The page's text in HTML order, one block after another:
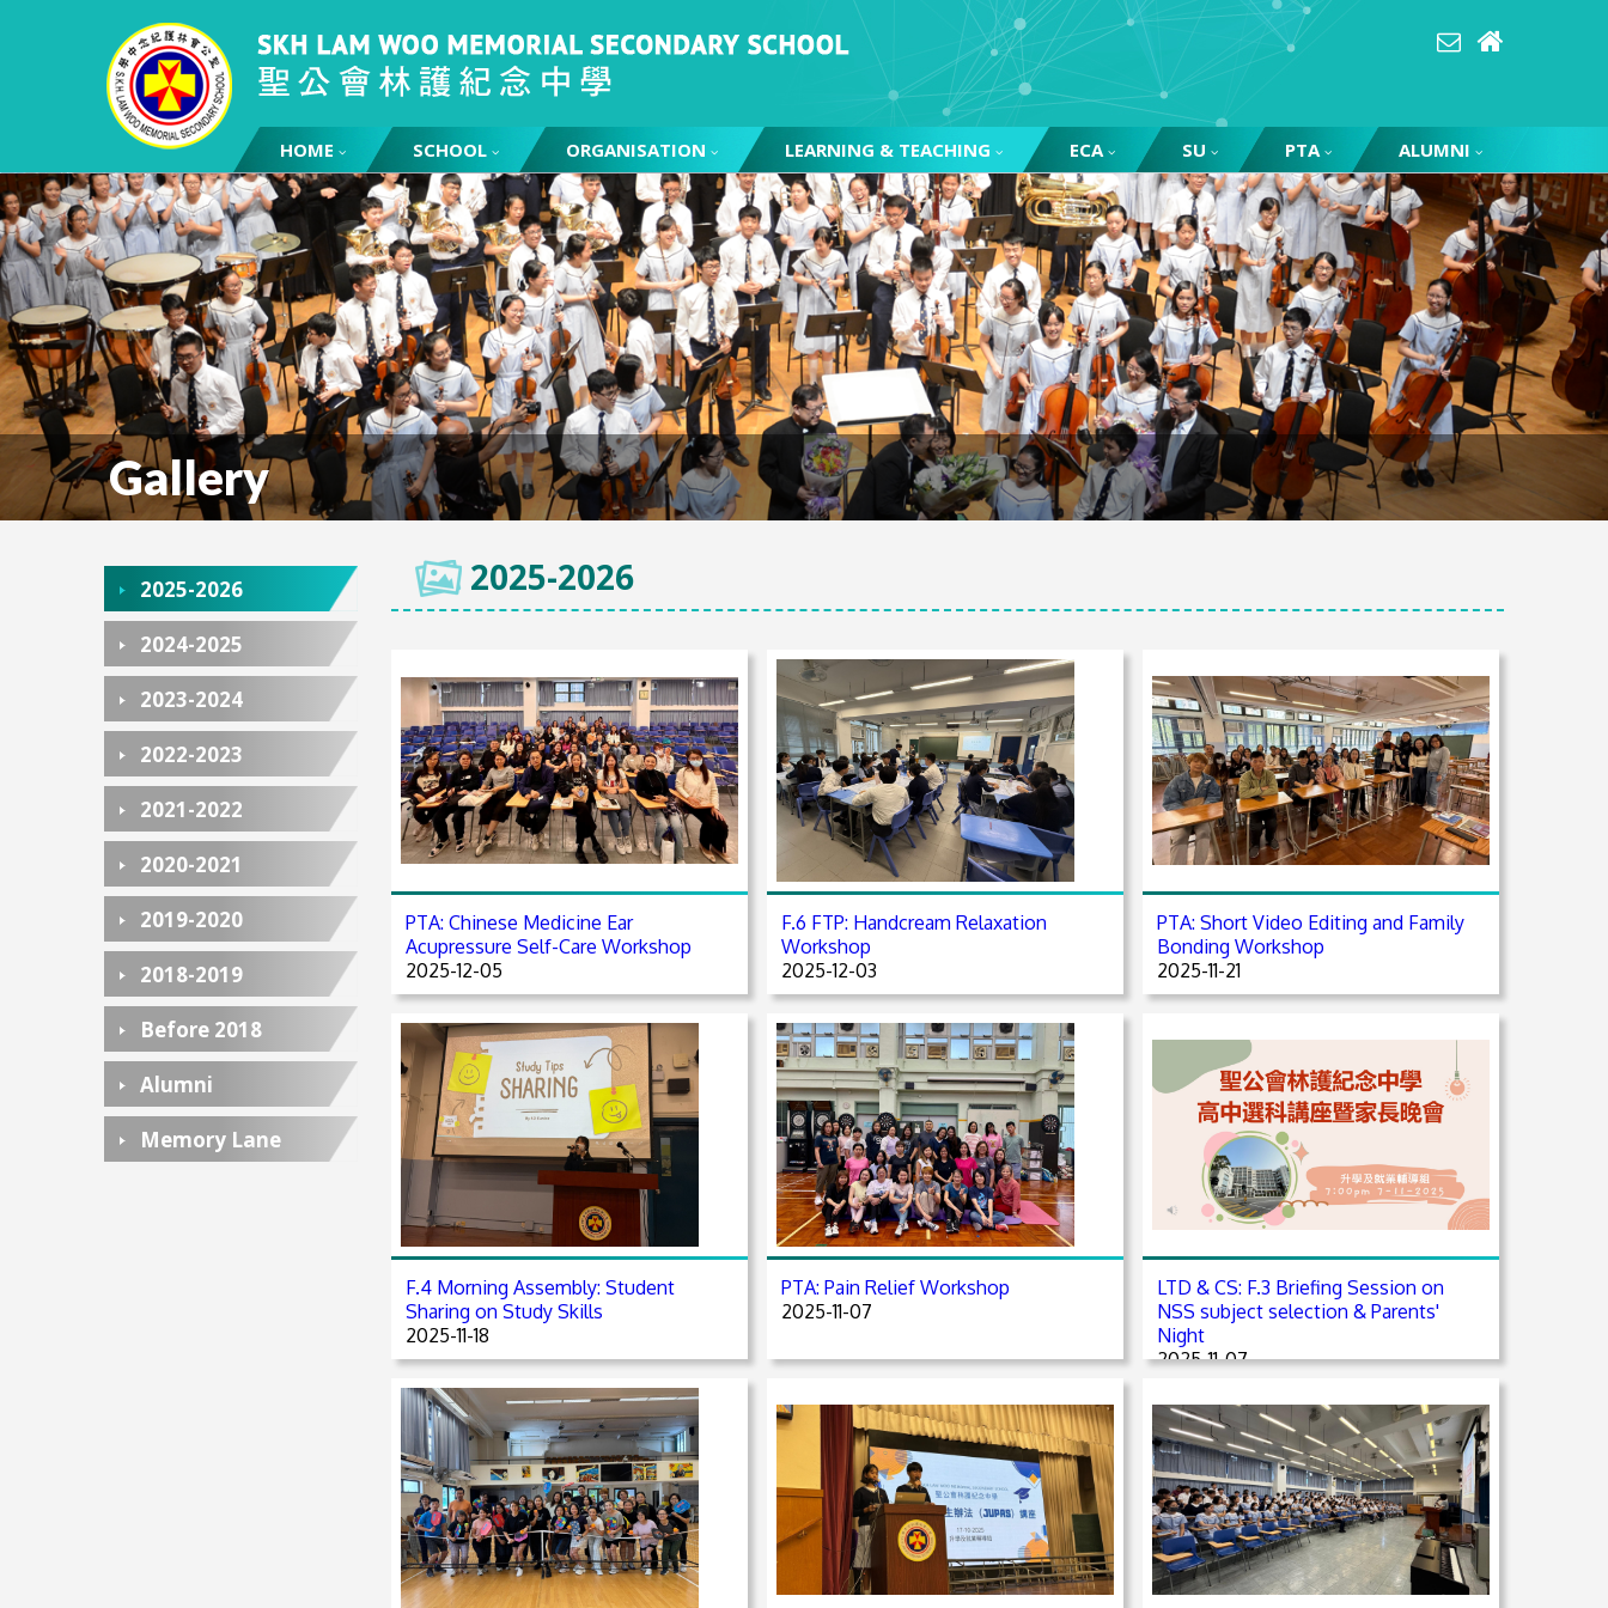
HOME SCHOOL ORGANISATION LEARNING & TEACHING ECA SU PTA ALUMNI
Gallery
2025-2026
2024-2025
2023-2024
2022-2023
2021-2022
2020-2021
2019-2020
2018-2019
Before 2018
Alumni
Memory Lane
2025-2026
PTA: Chinese Medicine Ear
Acupressure Self-Care Workshop
2025-12-05
F.6 FTP: Handcream Relaxation
Workshop
2025-12-03
PTA: Short Video Editing and Family
Bonding Workshop
2025-11-21
F.4 Morning Assembly: Student
Sharing on Study Skills
2025-11-18
PTA: Pain Relief Workshop
2025-11-07
LTD & CS: F.3 Briefing Session on
NSS subject selection & Parents'
Night
2025-11-07